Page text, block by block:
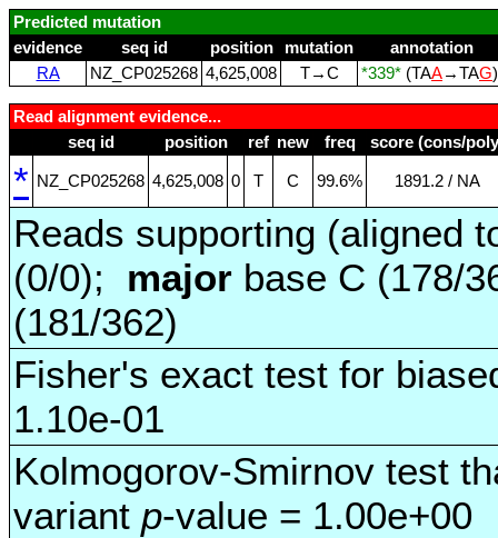
Predicted mutation
evidence
seq id position mutation
annotation
RA
NZ_CP025268 4,625,008 T→C *339* (TAA→TAG
Read alignment evidence...
seq id
position ref new freq score (cons/
* NZ_CP025268 4,625,008 0 T C 99.6% 1891.2 / NA
Reads supporting (aligned
(0/0); major base C (178/
(181/362)
Fisher's exact test for
1.10e-01
Kolmogorov-Smirnov test
variant p-value = 1.00e+00